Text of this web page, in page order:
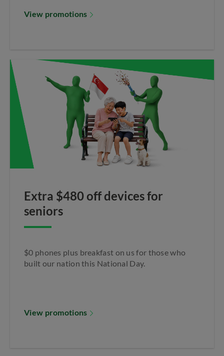
View promotions
Extra $480 off devices for
seniors
$0 phones plus breakfast on us for those who
built our nation this National Day.
View promotions